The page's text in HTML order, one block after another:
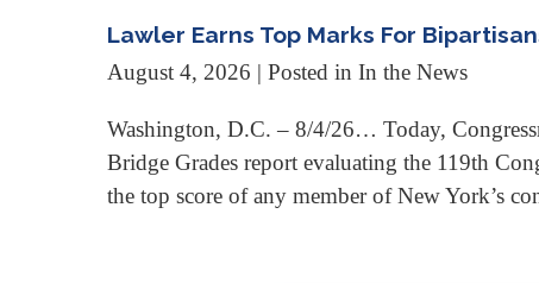
Lawler Earns Top Marks For
August 4, 2026 | Posted in In the News
Washington, D.C. – 8/4/26… Today,
Bridge Grades report evaluating the 119th
the top score of any member of New York’s